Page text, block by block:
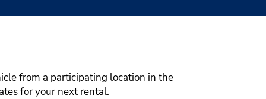
from a participating location in the
for your next rental.